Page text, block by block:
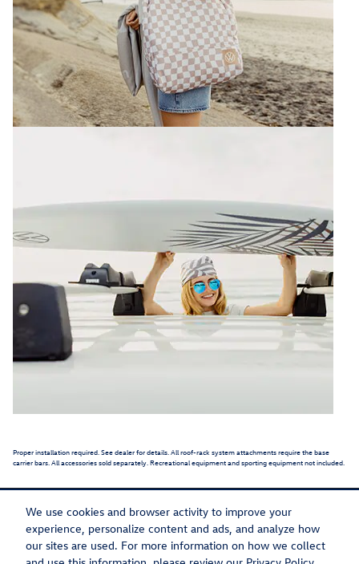
We use cookies and browser activity to improve your
experience, personalize content and ads, and analyze how
our sites are used. For more information on how we collect
Proper installation required. See dealer for details. All roof-rack system attachments require the base
carrier bars. All accessories sold separately. Recreational equipment and sporting equipment not included.
Privacy Recalls